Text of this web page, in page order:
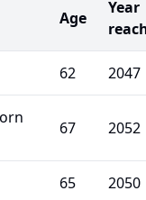
Age
Year
62 2047
67 2052
65 2050